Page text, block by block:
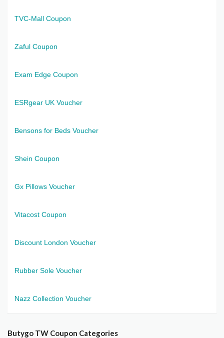
TVC-Mall Coupon
Zaful Coupon
Exam Edge Coupon
ESRgear UK Voucher
Bensons for Beds Voucher
Shein Coupon
Gx Pillows Voucher
Vitacost Coupon
Discount London Voucher
Rubber Sole Voucher
Nazz Collection Voucher
Butygo TW Coupon Categories